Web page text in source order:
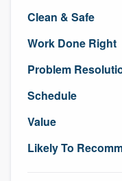
Clean & Safe
Work Done Right
Problem
Schedule
Value
Likely To
Pricing
Our flat-rate
to survey who
without